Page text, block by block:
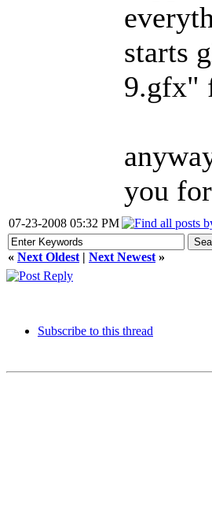
starts
9.gfx"
you
07-23-2008 05:32 PM
« Next Oldest | Next Newest »
Subscribe to this thread